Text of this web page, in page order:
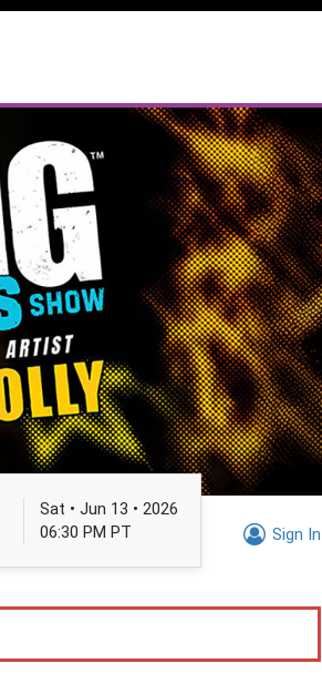
Sign In
Sat • Jun 13 • 2026
06:30 PM PT